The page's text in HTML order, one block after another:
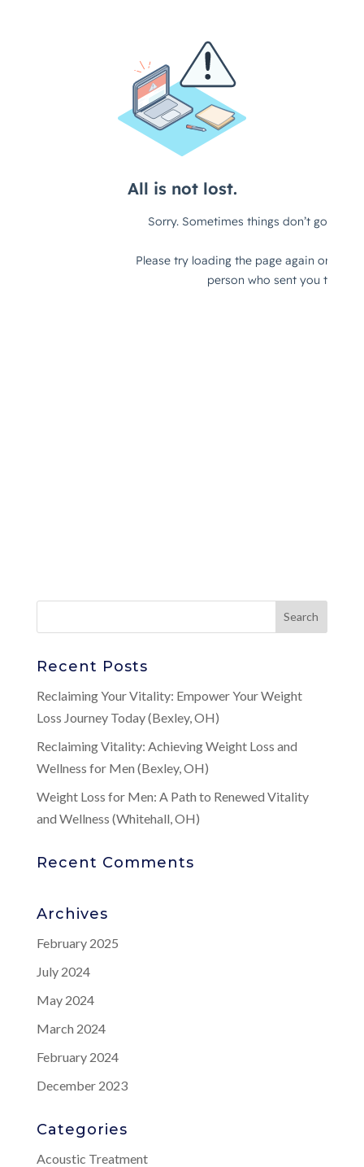
Recent Posts
Reclaiming Your Vitality: Empower Your Weight
Loss Journey Today (Bexley, OH)
Reclaiming Vitality: Achieving Weight Loss and
Wellness for Men (Bexley, OH)
Weight Loss for Men: A Path to Renewed Vitality
and Wellness (Whitehall, OH)
Recent Comments
Archives
February 2025
July 2024
May 2024
March 2024
February 2024
December 2023
Categories
Acoustic Treatment